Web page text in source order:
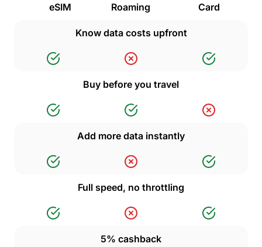
eSIM
Roaming
Card
Know data costs upfront
Buy before you travel
Add more data instantly
Full speed, no throttling
5% cashback